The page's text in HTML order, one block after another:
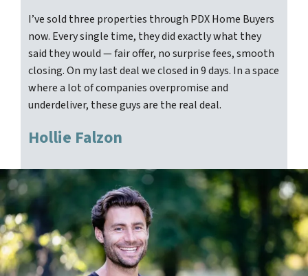
I’ve sold three properties through PDX Home Buyers
now. Every single time, they did exactly what they
said they would — fair offer, no surprise fees, smooth
closing. On my last deal we closed in 9 days. In a space
where a lot of companies overpromise and
underdeliver, these guys are the real deal.
Hollie Falzon